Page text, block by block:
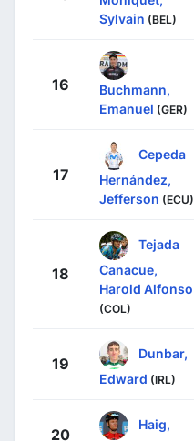
Sylvain (BEL)
16
Buchmann,
Emanuel (GER)
17
Cepeda
Hernández,
Jefferson (ECU)
18
Tejada
Canacue,
Harold Alfonso
(COL)
19
Dunbar,
Edward (IRL)
20
Haig,